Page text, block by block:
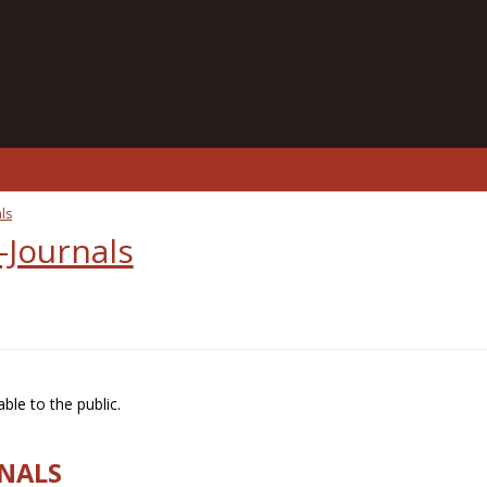
to the public.